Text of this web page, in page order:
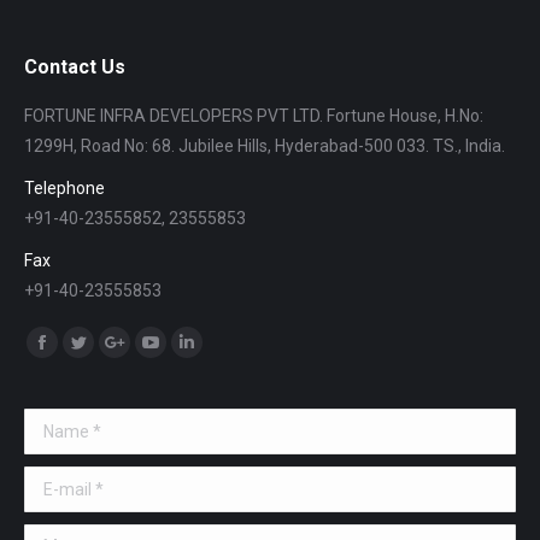
Contact Us
FORTUNE INFRA DEVELOPERS PVT LTD. Fortune House, H.No:
1299H, Road No: 68. Jubilee Hills, Hyderabad-500 033. TS., India.
Telephone
+91-40-23555852, 23555853
Fax
+91-40-23555853
Find us on:
Facebook
Twitter
Name *
E-mail *